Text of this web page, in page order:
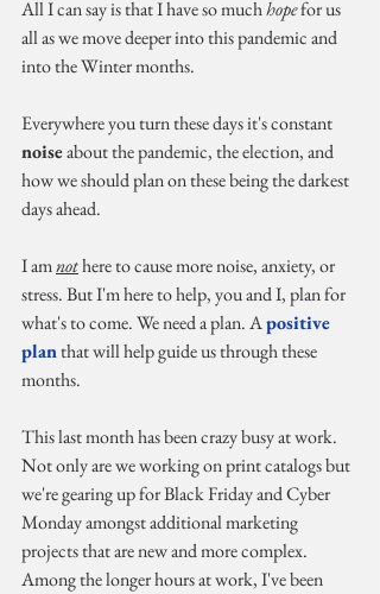
All I can say is that I have so much hope for us
all as we move deeper into this pandemic and
into the Winter months.
Everywhere you turn these days it's constant
noise about the pandemic, the election, and
how we should plan on these being the darkest
days ahead.
I am not here to cause more noise, anxiety, or
stress. But I'm here to help, you and I, plan for
what's to come. We need a plan. A positive
plan that will help guide us through these
months.
This last month has been crazy busy at work.
Not only are we working on print catalogs but
we're gearing up for Black Friday and Cyber
Monday amongst additional marketing
projects that are new and more complex.
Among the longer hours at work, I've been